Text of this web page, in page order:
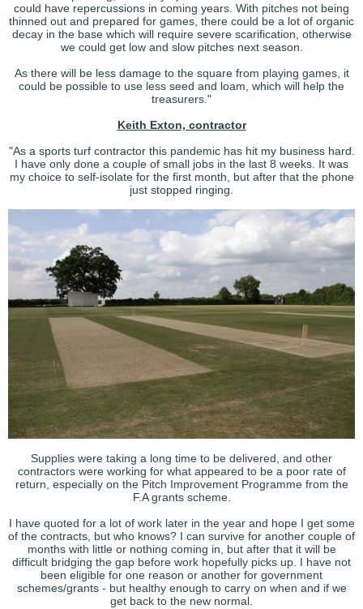
could have repercussions in coming years. With pitches not being
thinned out and prepared for games, there could be a lot of organic
decay in the base which will require severe scarification, otherwise
we could get low and slow pitches next season.
As there will be less damage to the square from playing games, it
could be possible to use less seed and loam, which will help the
treasurers."
Keith Exton, contractor
"As a sports turf contractor this pandemic has hit my business hard.
I have only done a couple of small jobs in the last 8 weeks. It was
my choice to self-isolate for the first month, but after that the phone
just stopped ringing.
Supplies were taking a long time to be delivered, and other
contractors were working for what appeared to be a poor rate of
return, especially on the Pitch Improvement Programme from the
F.A grants scheme.
I have quoted for a lot of work later in the year and hope I get some
of the contracts, but who knows? I can survive for another couple of
months with little or nothing coming in, but after that it will be
difficult bridging the gap before work hopefully picks up. I have not
been eligible for one reason or another for government
schemes/grants - but healthy enough to carry on when and if we
get back to the new normal.